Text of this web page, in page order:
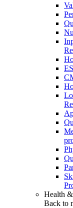
Health
Back to